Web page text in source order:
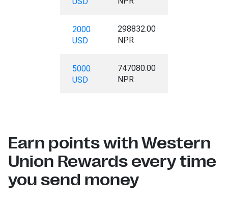
2000
USD
298832.00
NPR
5000
USD
747080.00
NPR
Earn points with Western
Union Rewards every time
you send money